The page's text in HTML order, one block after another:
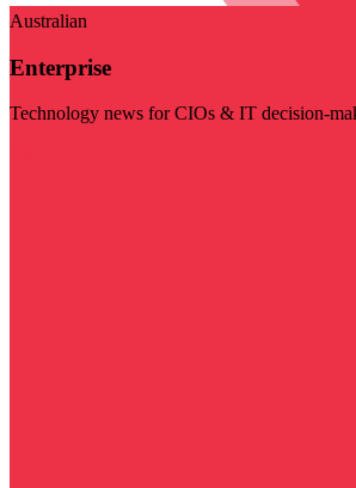
Australian
Enterprise
Technology news for CIOs & IT decision-